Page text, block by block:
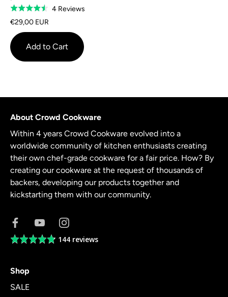
Rated
4.5
out
of
5
4 ReviewsBased
€29,00 EUR
Add to Cart
About Crowd Cookware
Within 4 years Crowd Cookware evolved into a
worldwide community of kitchen enthusiasts creating
their own chef-grade cookware for a fair price. How? By
creating our cookware at the request of thousands of
backers, developing our products together and
kickstarting them with our community.
Average144 reviews
Shop
SALE